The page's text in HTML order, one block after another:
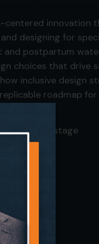
centered innovation
designing for
and postpartum
choices that drive
inclusive design
roadmap
— SFC Mainstage